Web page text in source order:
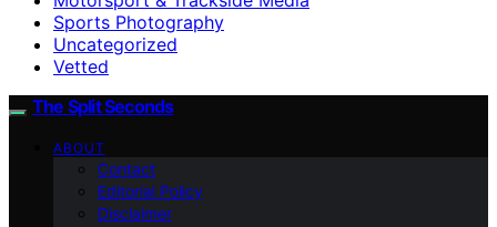
Sports Photography
Uncategorized
Vetted
The Split Seconds
ABOUT
Contact
Editorial Policy
Disclaimer